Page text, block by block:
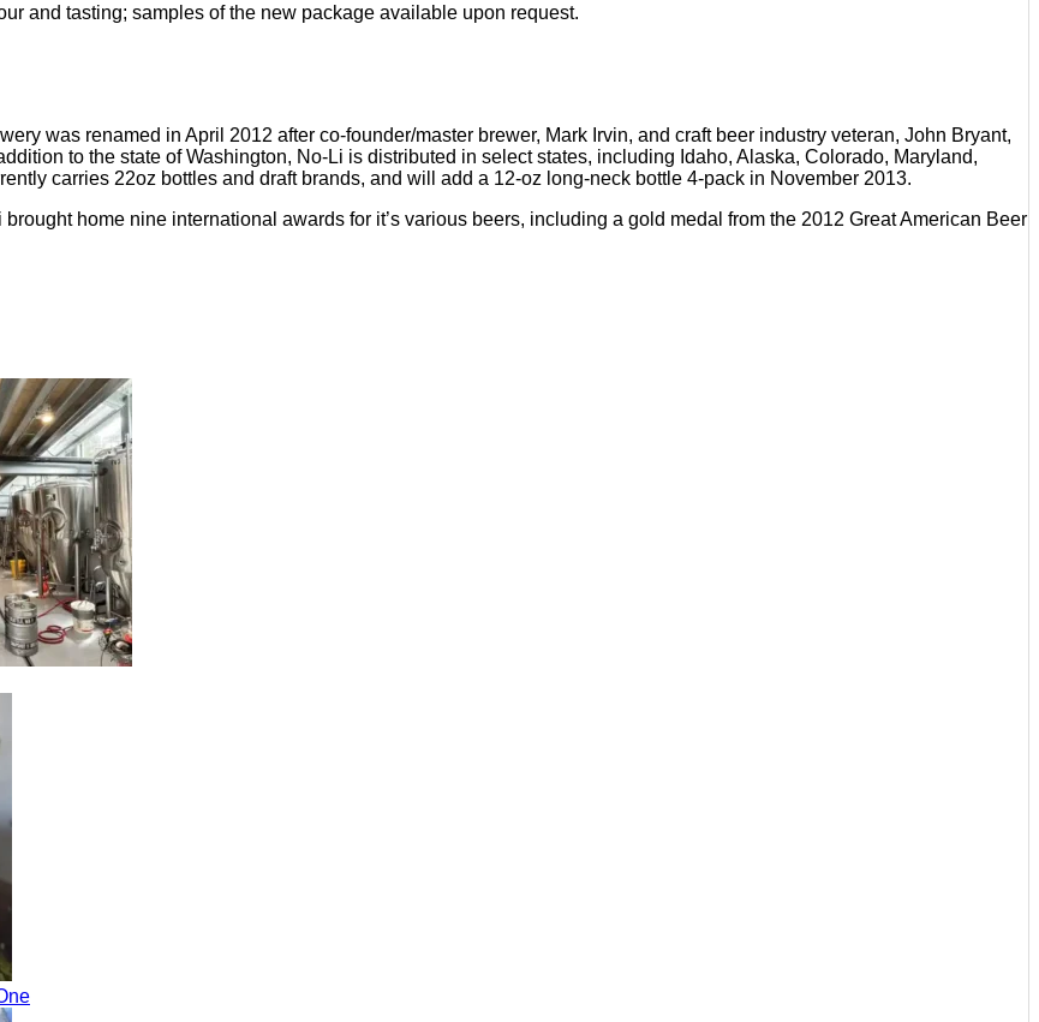
and tasting; samples of the new package available upon request.
was renamed in April 2012 after co-founder/master brewer, Mark Irvin, and craft beer industry veteran, John Bryant,
to the state of Washington, No-Li is distributed in select states, including Idaho, Alaska, Colorado, Maryland,
carries 22oz bottles and draft brands, and will add a 12-oz long-neck bottle 4-pack in November 2013.
home nine international awards for it’s various beers, including a gold medal from the 2012 Great American Beer